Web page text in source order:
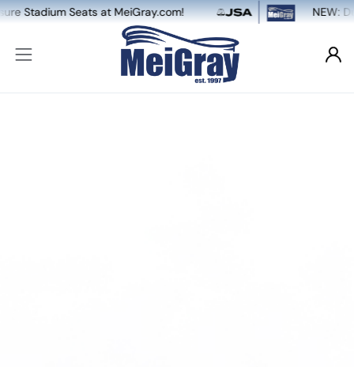
NEW: Dual Game-Worn &